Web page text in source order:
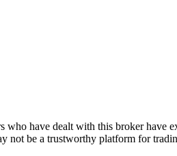
have dealt with this broker have
not be a trustworthy platform for